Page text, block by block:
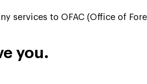
services to OFAC (Office of
you.